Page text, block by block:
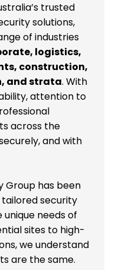
trusted
solutions,
of industries
logistics,
construction,
and strata. With
attention to
across the
and with
Group has been
security
needs of
sites to high-
we understand
are the same.